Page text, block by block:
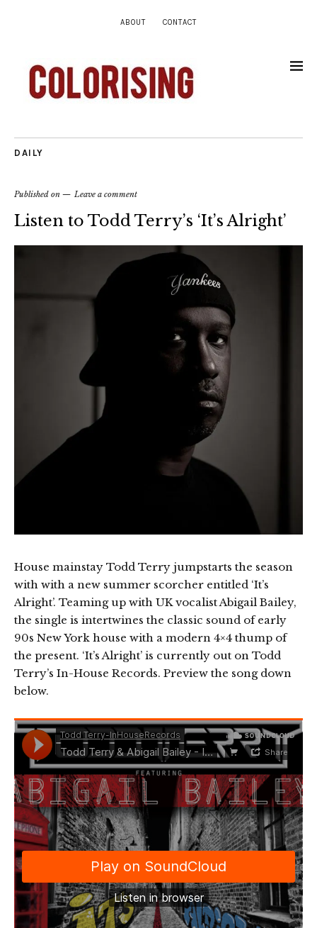
ABOUT CONTACT
DAILY
Published on Leave a comment
Listen to Todd Terry’s ‘It’s Alright’
House mainstay Todd Terry jumpstarts the season
with with a new summer scorcher entitled ‘It’s
Alright’. Teaming up with UK vocalist Abigail Bailey,
the single is intertwines the classic sound of early
90s New York house with a modern 4×4 thump of
the present. ‘It’s Alright’ is currently out on Todd
Terry’s In-House Records. Preview the song down
below.